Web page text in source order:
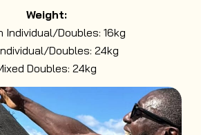
Weight:
Individual/Doubles: 16kg
Doubles: 24kg
Doubles: 24kg